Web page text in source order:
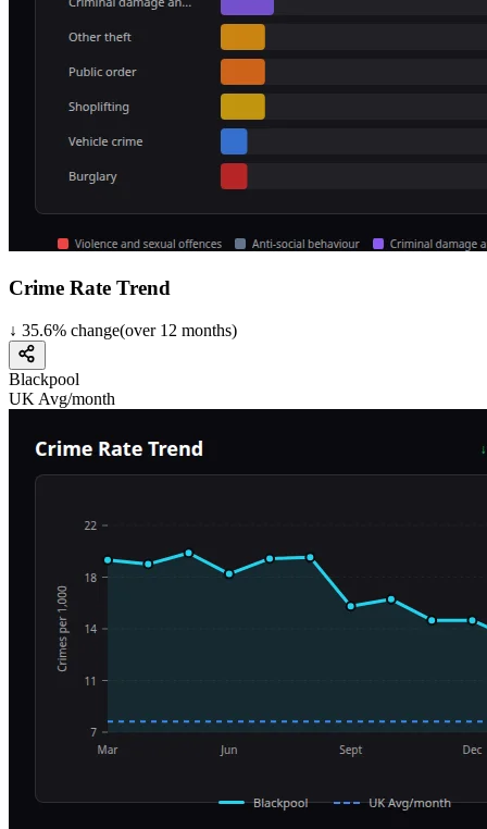
Crime Rate Trend
↓ 35.6% change(over 12 months)
Blackpool
UK Avg/month